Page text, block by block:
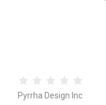
Pyrrha Design Inc